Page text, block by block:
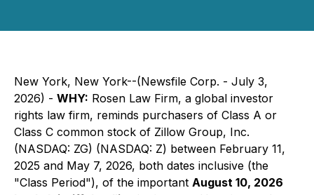
New York, New York--(Newsfile Corp. - July 3,
2026) - WHY: Rosen Law Firm, a global investor
rights law firm, reminds purchasers of Class A or
Class C common stock of Zillow Group, Inc.
(NASDAQ: ZG) (NASDAQ: Z) between February 11,
2025 and May 7, 2026, both dates inclusive (the
"Class Period"), of the important August 10, 2026